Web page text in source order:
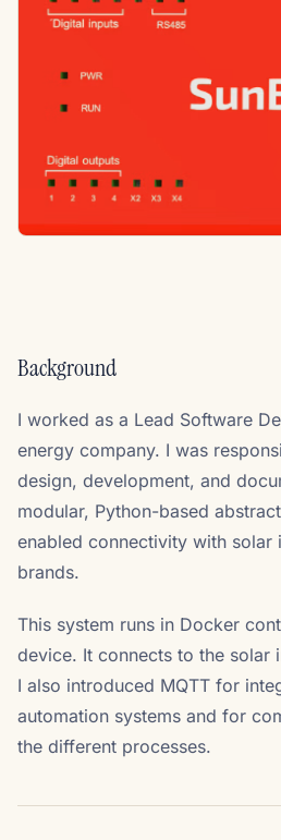
Background
I worked as a Lead Software
energy company. I was
design, development, and
modular, Python-based
enabled connectivity with solar
brands.
This system runs in Docker
device. It connects to the solar
I also introduced MQTT for
automation systems and for
the different processes.